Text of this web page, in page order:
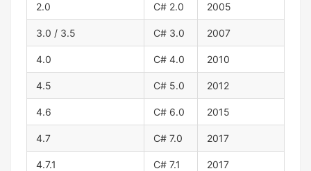
2.0 C# 2.0 2005
3.0 / 3.5 C# 3.0 2007
4.0 C# 4.0 2010
4.5 C# 5.0 2012
4.6 C# 6.0 2015
4.7 C# 7.0 2017
4.7.1 C# 7.1 2017